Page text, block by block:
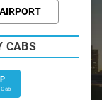
AIRPORT
CABS
Cab